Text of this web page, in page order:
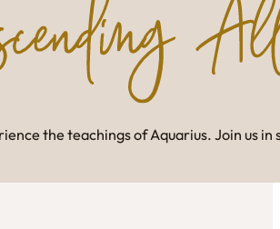
the teachings of Aquarius. Join us